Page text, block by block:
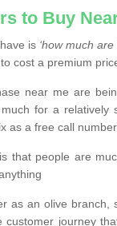
to Buy
is ‘how much are
cost a premium
near me are
for a relatively
as a free call number.
that people are
as an olive
journey